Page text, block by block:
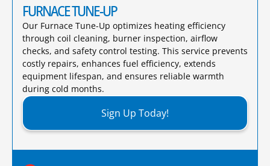
FURNACE TUNE-UP
Our Furnace Tune-Up optimizes heating efficiency
through coil cleaning, burner inspection, airflow
checks, and safety control testing. This service prevents
costly repairs, enhances fuel efficiency, extends
equipment lifespan, and ensures reliable warmth
during cold months.​
Sign Up Today!